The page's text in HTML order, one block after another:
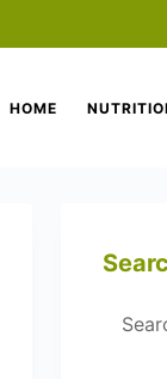
HOME